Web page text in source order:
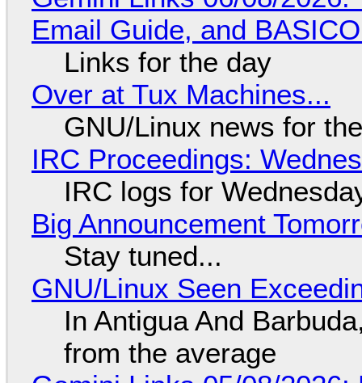
Email Guide, and
Links for the day
Over at Tux Machines...
GNU/Linux news for
IRC Proceedings:
IRC logs for
Big Announcement
Stay tuned...
GNU/Linux Seen
In Antigua And
from the average